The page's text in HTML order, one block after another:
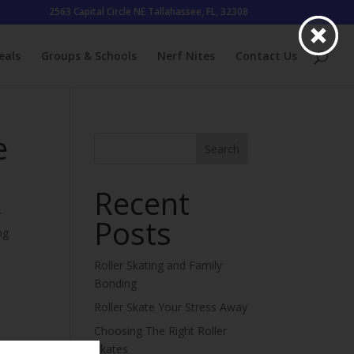
2563 Capital Circle NE Tallahassee, FL, 32308
Groups & Schools Nerf Nites Contact Us
Search
Recent
Posts
Roller Skating and Family
Bonding
Roller Skate Your Stress Away
Choosing The Right Roller
Skates